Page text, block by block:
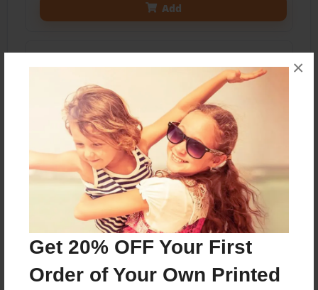
Get 20% OFF Your First
Order of Your Own Printed
×
Add
Price: $33.35
Add
8.5"x11" - Hardcover w/Glossy Laminate -
Color Trade Book
Price: $29.35
Add
8.5"x11" - Softcover w/Glossy Laminate - Color